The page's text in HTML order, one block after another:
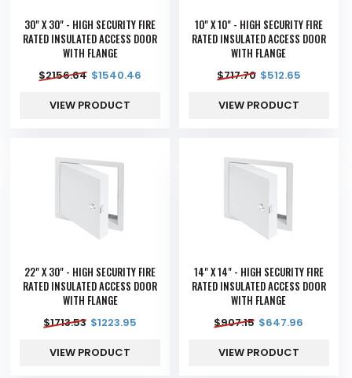
30" X 30" - HIGH SECURITY FIRE
RATED INSULATED ACCESS DOOR
WITH FLANGE
$2156.64 $1540.46
VIEW PRODUCT
10" X 10" - HIGH SECURITY FIRE
RATED INSULATED ACCESS DOOR
WITH FLANGE
$717.70 $512.65
VIEW PRODUCT
22" X 30" - HIGH SECURITY FIRE
RATED INSULATED ACCESS DOOR
WITH FLANGE
$1713.53 $1223.95
VIEW PRODUCT
14" X 14" - HIGH SECURITY FIRE
RATED INSULATED ACCESS DOOR
WITH FLANGE
$907.15 $647.96
VIEW PRODUCT